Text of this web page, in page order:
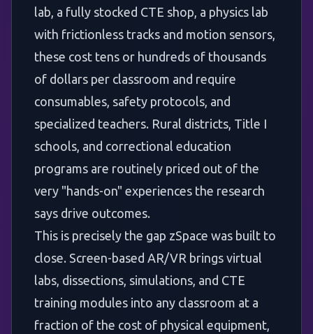
lab, a fully stocked CTE shop, a physics lab
with frictionless tracks and motion sensors,
these cost tens or hundreds of thousands
of dollars per classroom and require
consumables, safety protocols, and
specialized teachers. Rural districts, Title I
schools, and correctional education
programs are routinely priced out of the
very "hands-on" experiences the research
says drive outcomes.
This is precisely the gap zSpace was built to
close. Screen-based AR/VR brings virtual
labs, dissections, simulations, and CTE
training modules into any classroom at a
fraction of the cost of physical equipment,